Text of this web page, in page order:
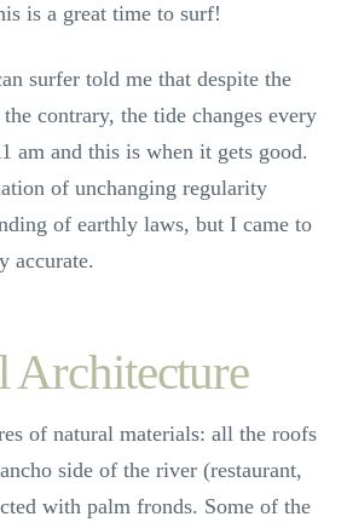
is a great time to surf!
surfer told me that despite the
contrary, the tide changes every
am and this is when it gets good.
of unchanging regularity
of earthly laws, but I came to
accurate.
Architecture
of natural materials: all the roofs
side of the river (restaurant,
with palm fronds. Some of the